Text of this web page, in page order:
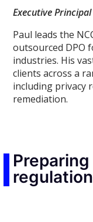
Executive
Paul leads the
outsourced DPO
industries. His
clients across a
including privacy
remediation.